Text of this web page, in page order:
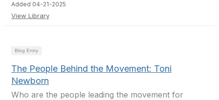
Added 04-21-2025
View Library
Blog Entry
The People Behind the Movement: Toni
Newborn
Who are the people leading the movement for